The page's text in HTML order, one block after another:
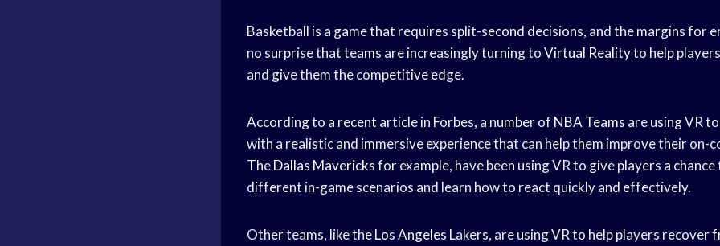
Basketball is a game that requires split-second decisions, and the margins for
no surprise that teams are increasingly turning toVirtual Realityto help
and give them the competitive edge.
According to a recent article in Forbes, a number of NBA Teams are using VR
with a realistic and immersive experience that can help them improve their on-
TheDallas Mavericksfor example, have been using VR to give players a
different in-game scenarios and learn how to react quickly and effectively.
Other teams, like theLos Angeles Lakers, are using VR to help players recover